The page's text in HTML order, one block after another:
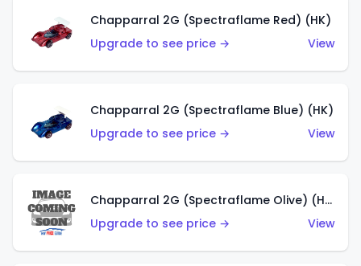
Chapparral 2G (Spectraflame Red) (HK)
Upgrade to see price →
View
Chapparral 2G (Spectraflame Blue) (HK)
Upgrade to see price →
View
Chapparral 2G (Spectraflame Olive) (HK)
Upgrade to see price →
View